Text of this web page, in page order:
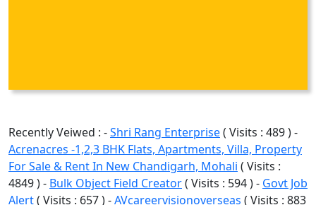
Recently Veiwed : -Shri Rang Enterprise( Visits : 489 ) -
Acrenacres -1,2,3 BHK Flats, Apartments, Villa, Property
For Sale & Rent In New Chandigarh, Mohali ( Visits :
4849 ) - Bulk Object Field Creator( Visits : 594 ) - Govt Job
Alert( Visits : 657 ) -AVcareervisionoverseas ( Visits : 883